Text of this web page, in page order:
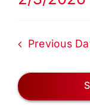
3,
Previous